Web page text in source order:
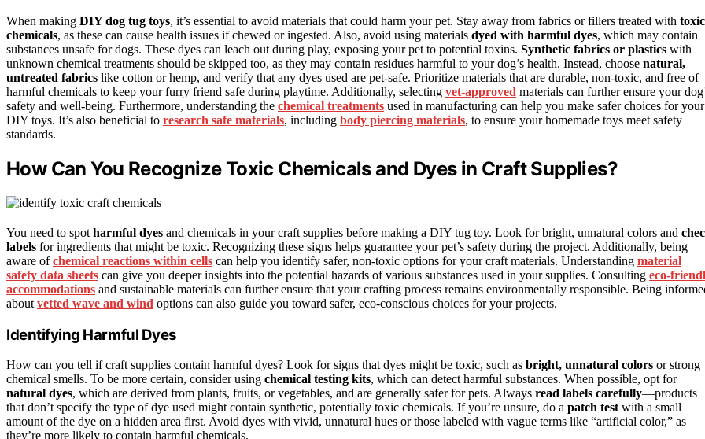
When making DIY dog tug toys, it’s essential to avoid materials that could harm your pet. Stay away from fabrics or fillers treated with toxic
chemicals, as these can cause health issues if chewed or ingested. Also, avoid using materials dyed with harmful dyes, which may contain
substances unsafe for dogs. These dyes can leach out during play, exposing your pet to potential toxins. Synthetic fabrics or plastics with
unknown chemical treatments should be skipped too, as they may contain residues harmful to your dog’s health. Instead, choose natural,
untreated fabrics like cotton or hemp, and verify that any dyes used are pet-safe. Prioritize materials that are durable, non-toxic, and free of
harmful chemicals to keep your furry friend safe during playtime. Additionally, selecting vet-approved materials can further ensure your
safety and well-being. Furthermore, understanding the chemical treatments used in manufacturing can help you make safer choices for your
DIY toys. It’s also beneficial to research safe materials, including body piercing materials, to ensure your homemade toys meet safety
standards.
How Can You Recognize Toxic Chemicals and Dyes in Craft Supplies?
You need to spot harmful dyes and chemicals in your craft supplies before making a DIY tug toy. Look for bright, unnatural colors and
labels for ingredients that might be toxic. Recognizing these signs helps guarantee your pet’s safety during the project. Additionally, being
aware ofchemical reactions within cells can help you identify safer, non-toxic options for your craft materials. Understanding material
safety data sheets can give you deeper insights into the potential hazards of various substances used in your supplies. Consulting eco-
accommodations and sustainable materials can further ensure that your crafting process remains environmentally responsible. Being
about vetted wave and wind options can also guide you toward safer, eco-conscious choices for your projects.
Identifying Harmful Dyes
How can you tell if craft supplies contain harmful dyes? Look for signs that dyes might be toxic, such as bright, unnatural colors or strong
chemical smells. To be more certain, consider using chemical testing kits, which can detect harmful substances. When possible, opt for
natural dyes, which are derived from plants, fruits, or vegetables, and are generally safer for pets. Always read labels carefully—products
that don’t specify the type of dye used might contain synthetic, potentially toxic chemicals. If you’re unsure, do a patch test with a small
amount of the dye on a hidden area first. Avoid dyes with vivid, unnatural hues or those labeled with vague terms like “artificial color,” as
they’re more likely to contain harmful chemicals.